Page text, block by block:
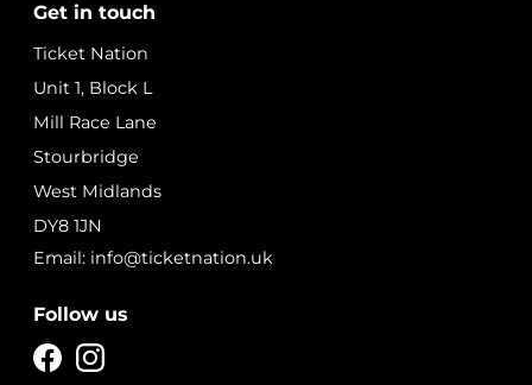
Get in touch
Ticket Nation
Unit 1, Block L
Mill Race Lane
Stourbridge
West Midlands
DY8 1JN
Email: info@ticketnation.uk
Follow us